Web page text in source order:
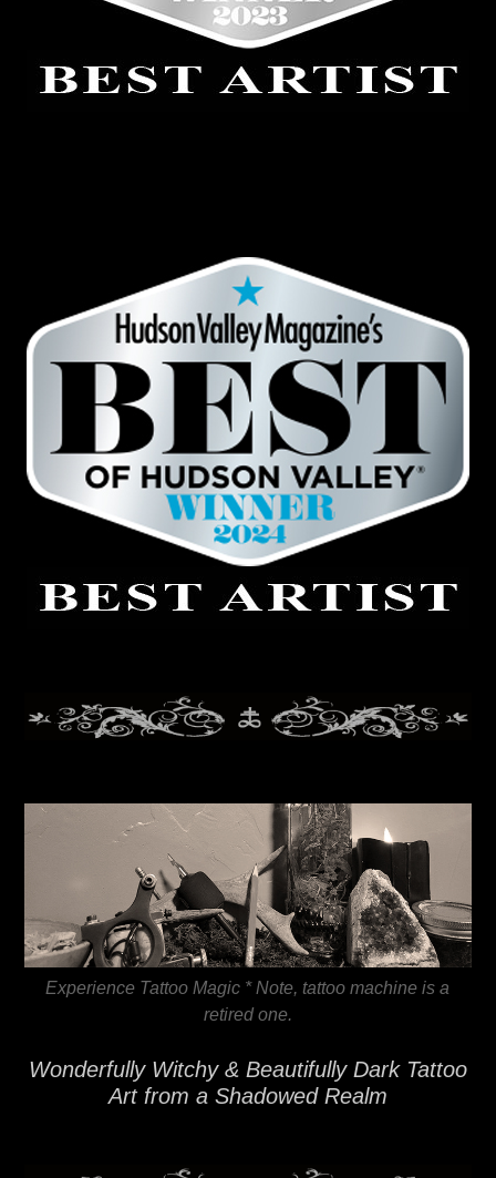
Experience Tattoo Magic * Note, tattoo machine is a
retired one.
Wonderfully Witchy & Beautifully Dark Tattoo
Art from a Shadowed Realm